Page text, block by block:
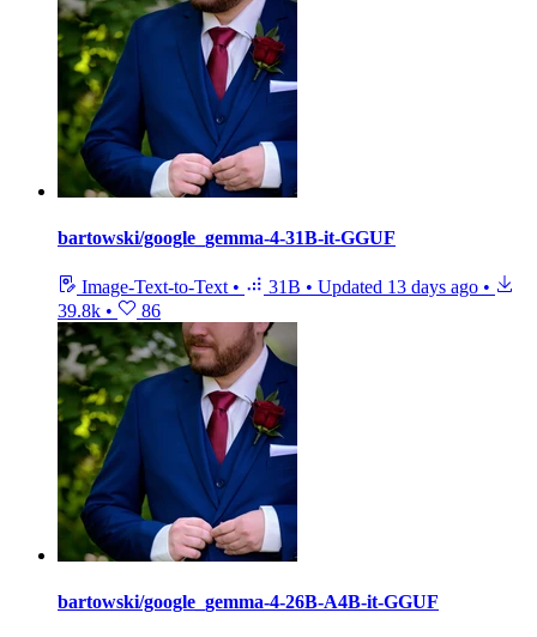
bartowski/google_gemma-4-31B-it-GGUF
Image-Text-to-Text • 31B • Updated 13 days ago •
39.8k • 86
bartowski/google_gemma-4-26B-A4B-it-GGUF